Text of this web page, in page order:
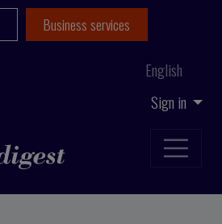
Sign in
English
Business services